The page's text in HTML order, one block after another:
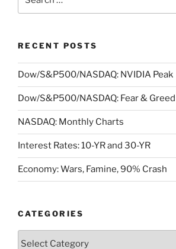
RECENT POSTS
Dow/S&P500/NASDAQ: NVIDIA Peak
Dow/S&P500/NASDAQ: Fear &
NASDAQ: Monthly Charts
Interest Rates: 10-YR and 30-YR
Economy: Wars, Famine, 90% Crash
CATEGORIES